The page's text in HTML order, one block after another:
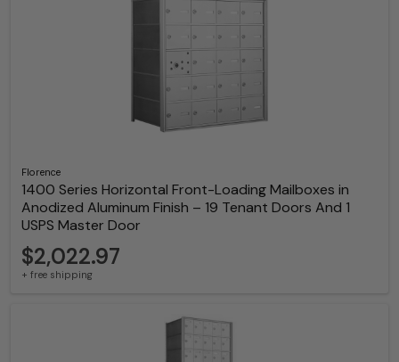
Florence
1400 Series Horizontal Front-Loading Mailboxes in
Anodized Aluminum Finish – 19 Tenant Doors And 1
USPS Master Door
$2,022.97
+ free shipping